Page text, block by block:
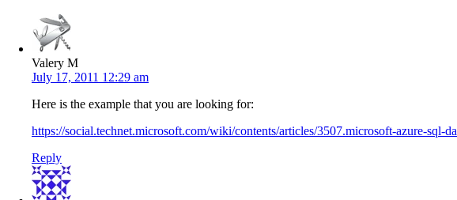
Valery M
July 17, 2011 12:29 am
Here is the example that you are looking for:
https://social.technet.microsoft.com/wiki/contents/articles/3507.microsoft-azure-sql-
Reply